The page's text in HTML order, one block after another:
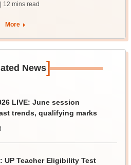
| 12 mins read
More
News]
LIVE: June session
trends, qualifying marks
UP Teacher Eligibility Test